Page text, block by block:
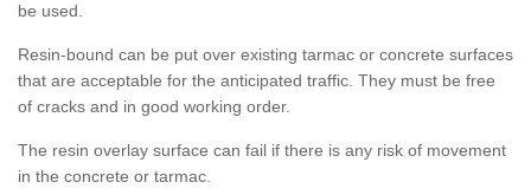
be used.
Resin-bound can be put over existing tarmac or concrete surfaces
that are acceptable for the anticipated traffic. They must be free
of cracks and in good working order.
The resin overlay surface can fail if there is any risk of movement
in the concrete or tarmac.